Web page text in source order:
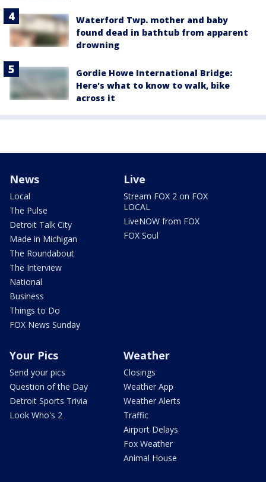
Waterford Twp. mother and baby
found dead in bathtub from apparent
drowning
Gordie Howe International Bridge:
Here's what to know to walk, bike
across it
News
Local
The Pulse
Detroit Talk City
Made in Michigan
The Roundabout
The Interview
National
Business
Things to Do
FOX News Sunday
Live
Stream FOX 2 on FOX
LOCAL
LiveNOW from FOX
FOX Soul
Your Pics
Send your pics
Question of the Day
Detroit Sports Trivia
Look Who's 2
Weather
Closings
Weather App
Weather Alerts
Traffic
Airport Delays
Fox Weather
Animal House